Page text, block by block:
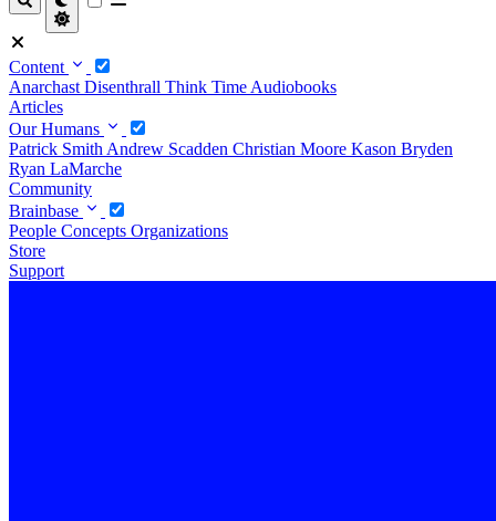
Content
Anarchast Disenthrall Think Time Audiobooks
Articles
Our Humans
Patrick Smith Andrew Scadden Christian Moore Kason Bryden
Ryan LaMarche
Community
Brainbase
People Concepts Organizations
Store
Support